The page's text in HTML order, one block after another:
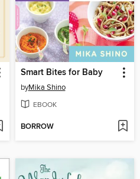
Smart Bites for Baby
byMika Shino
EBOOK
BORROW